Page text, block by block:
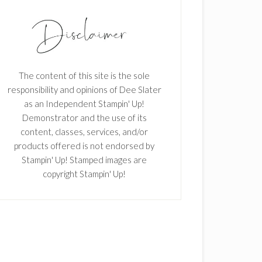
The content of this site is the sole
responsibility and opinions of Dee Slater
as an Independent Stampin' Up!
Demonstrator and the use of its
content, classes, services, and/or
products offered is not endorsed by
Stampin' Up! Stamped images are
copyright Stampin' Up!